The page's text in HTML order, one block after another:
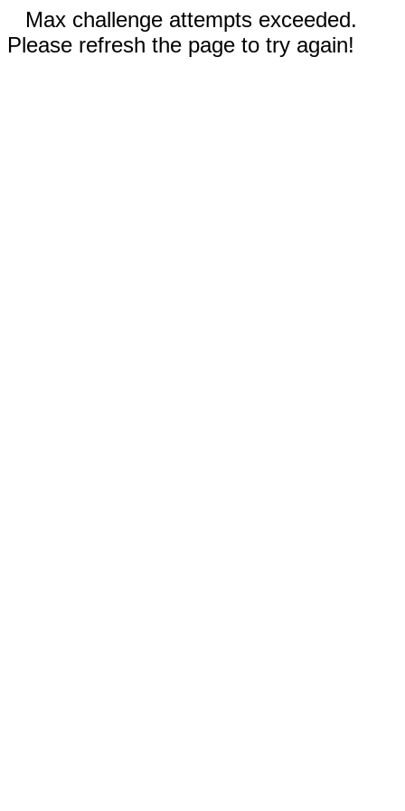
Max challenge attempts exceeded.
Please refresh the page to try again!